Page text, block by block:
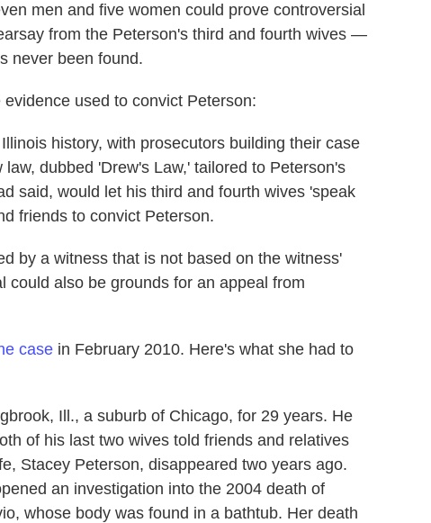
men and five women could prove controversial
from the Peterson's third and fourth wives —
never been found.
used to convict Peterson:
history, with prosecutors building their case
dubbed 'Drew's Law,' tailored to Peterson's
said, would let his third and fourth wives 'speak
friends to convict Peterson.
by a witness that is not based on the witness'
could also be grounds for an appeal from
case in February 2010. Here's what she had to
Ill., a suburb of Chicago, for 29 years. He
of his last two wives told friends and relatives
Stacey Peterson, disappeared two years ago.
an investigation into the 2004 death of
whose body was found in a bathtub. Her death